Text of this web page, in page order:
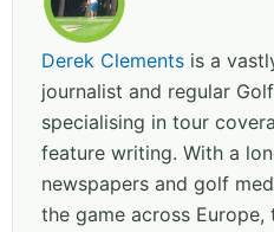
Derek Clements is a
journalist and regular
specialising in tour
feature writing. With a
newspapers and golf
the game across